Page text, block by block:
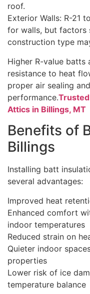
roof.
Exterior Walls: R-21
for walls, but factors
construction type
Higher R-value
resistance to heat
proper air sealing
performance.
Attics in Billings, MT
Benefits of
Billings
Installing batt
several advantages:
Improved heat
Enhanced comfort
indoor temperatures
Reduced strain on
Quieter indoor
properties
Lower risk of ice
temperature balance